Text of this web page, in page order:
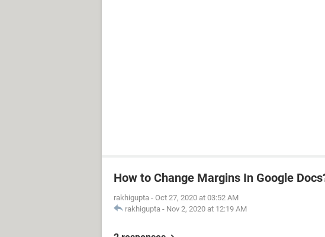
How to Change Margins In Google
rakhigupta - Oct 27, 2020 at 03:52 AM
rakhigupta - Nov 2, 2020 at 12:19 AM